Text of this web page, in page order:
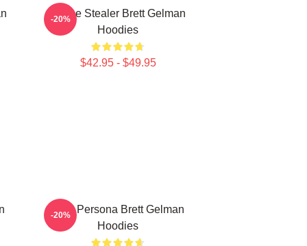
Scene Stealer Brett Gelman
Hoodies
$42.95 - $49.95
-20%
Bold Persona Brett Gelman
Hoodies
-20%